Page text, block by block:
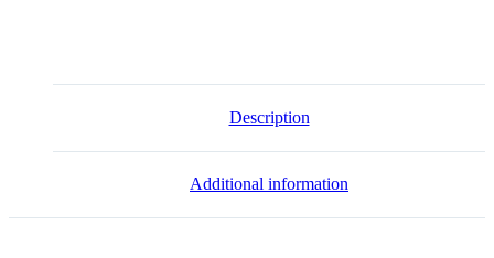
Description
Additional information